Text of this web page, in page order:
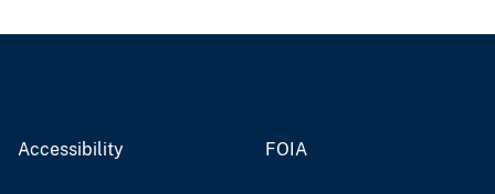
Accessibility FOIA